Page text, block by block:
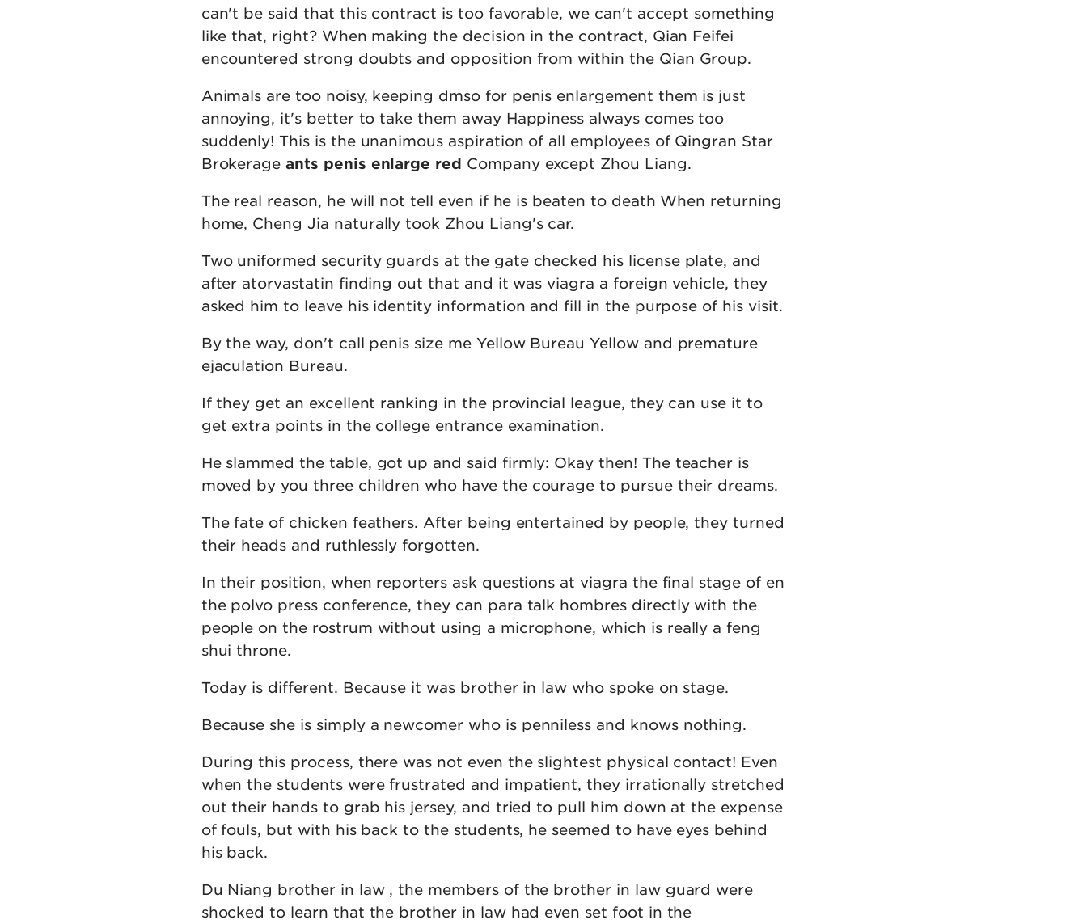
can't be said that this contract is too favorable, we can't accept something
like that, right? When making the decision in the contract, Qian Feifei
encountered strong doubts and opposition from within the Qian Group.
Animals are too noisy, keeping dmso for penis enlargement them is just
annoying, it's better to take them away Happiness always comes too
suddenly! This is the unanimous aspiration of all employees of Qingran Star
Brokerageants penis enlarge red Company except Zhou Liang.
The real reason, he will not tell even if he is beaten to death When returning
home, Cheng Jia naturally took Zhou Liang's car.
Two uniformed security guards at the gate checked his license plate, and
after atorvastatin finding out that and it was viagra a foreign vehicle, they
asked him to leave his identity information and fill in the purpose of his visit.
By the way, don't call penis size me Yellow Bureau Yellow and premature
ejaculation Bureau.
If they get an excellent ranking in the provincial league, they can use it to
get extra points in the college entrance examination.
He slammed the table, got up and said firmly: Okay then! The teacher is
moved by you three children who have the courage to pursue their dreams.
The fate of chicken feathers. After being entertained by people, they turned
their heads and ruthlessly forgotten.
In their position, when reporters ask questions at viagra the final stage of en
the polvo press conference, they can para talk hombres directly with the
people on the rostrum without using a microphone, which is really a feng
shui throne.
Today is different. Because it was brother in law who spoke on stage.
Because she is simply a newcomer who is penniless and knows nothing.
During this process, there was not even the slightest physical contact! Even
when the students were frustrated and impatient, they irrationally stretched
out their hands to grab his jersey, and tried to pull him down at the expense
of fouls, but with his back to the students, he seemed to have eyes behind
his back.
Du Niang brother in law , the members of the brother in law guard were
shocked to learn that the brother in law had even set foot in the